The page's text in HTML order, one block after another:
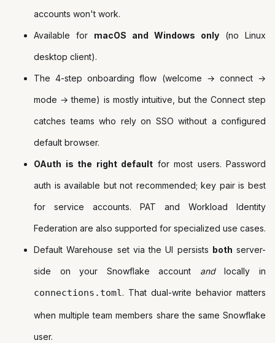
accounts won't work.
Available for macOS and Windows only (no Linux
desktop client).
The 4-step onboarding flow (welcome → connect →
mode → theme) is mostly intuitive, but the Connect step
catches teams who rely on SSO without a configured
default browser.
OAuth is the right default for most users. Password
auth is available but not recommended; key pair is best
for service accounts. PAT and Workload Identity
Federation are also supported for specialized use cases.
Default Warehouse set via the UI persists both server-
side on your Snowflake account andlocally in
connections.toml. That dual-write behavior matters
when multiple team members share the same Snowflake
user.